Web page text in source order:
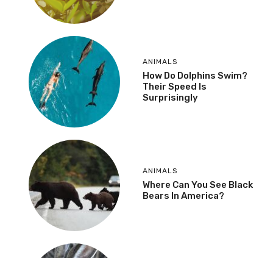
ANIMALS
How Do Dolphins Swim?
Their Speed Is
Surprisingly
ANIMALS
Where Can You See Black
Bears In America?